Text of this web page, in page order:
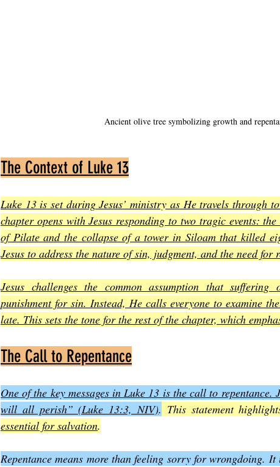
Ancient olive tree symbolizing growth and
The Context of Luke 13
Luke 13 is set during Jesus’ ministry as He travels through
chapter opens with Jesus responding to two tragic events:
of Pilate and the collapse of a tower in Siloam that killed
Jesus to address the nature of sin, judgment, and the need for
Jesus challenges the common assumption that
punishment for sin. Instead, He calls everyone to examine
late. This sets the tone for the rest of the chapter, which
The Call to Repentance
One of the key messages in Luke 13 is the call to repentance.
will all perish” (Luke 13:3, NIV). This statement
essential for salvation.
Repentance means more than feeling sorry for wrongdoing.